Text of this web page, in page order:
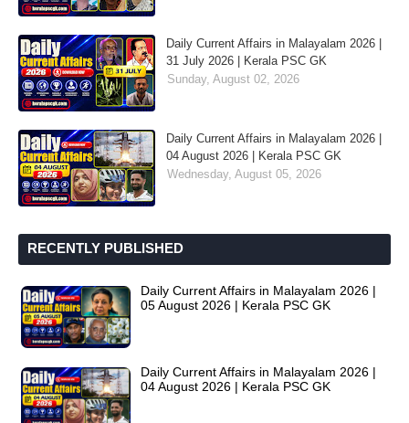
Daily Current Affairs in Malayalam 2026 |
31 July 2026 | Kerala PSC GK
Sunday, August 02, 2026
Daily Current Affairs in Malayalam 2026 |
04 August 2026 | Kerala PSC GK
Wednesday, August 05, 2026
RECENTLY PUBLISHED
Daily Current Affairs in Malayalam 2026 |
05 August 2026 | Kerala PSC GK
Daily Current Affairs in Malayalam 2026 |
04 August 2026 | Kerala PSC GK